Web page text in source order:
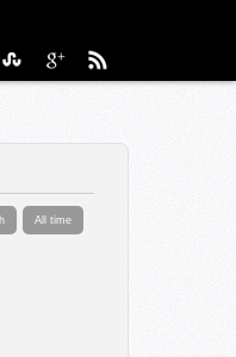
All time